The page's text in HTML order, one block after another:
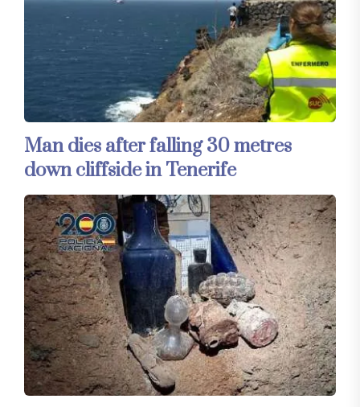
Man dies after falling 30 metres
down cliffside in Tenerife